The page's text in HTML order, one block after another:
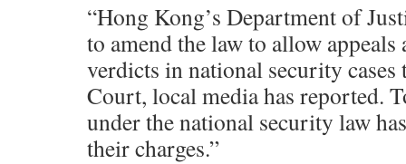
“Hong Kong’s Department of
to amend the law to allow
verdicts in national security
Court, local media has reported.
under the national security law
their charges.”